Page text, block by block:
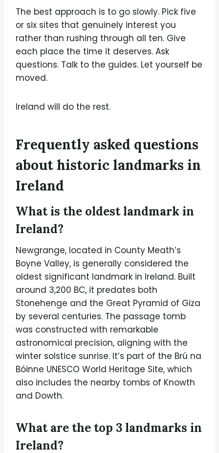
The best approach is to go slowly. Pick five
or six sites that genuinely interest you
rather than rushing through all ten. Give
each place the time it deserves. Ask
questions. Talk to the guides. Let yourself be
moved.
Ireland will do the rest.
Frequently asked questions
about historic landmarks in
Ireland
What is the oldest landmark in
Ireland?
Newgrange, located in County Meath’s
Boyne Valley, is generally considered the
oldest significant landmark in Ireland. Built
around 3,200 BC, it predates both
Stonehenge and the Great Pyramid of Giza
by several centuries. The passage tomb
was constructed with remarkable
astronomical precision, aligning with the
winter solstice sunrise. It’s part of the Brú na
Bóinne UNESCO World Heritage Site, which
also includes the nearby tombs of Knowth
and Dowth.
What are the top 3 landmarks in
Ireland?